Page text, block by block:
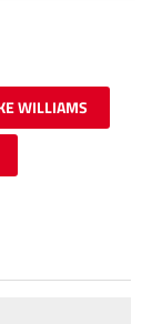
WILLIAMS